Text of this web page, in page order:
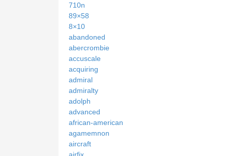
710n
89×58
8×10
abandoned
abercrombie
accuscale
acquiring
admiral
admiralty
adolph
advanced
african-american
agamemnon
aircraft
airfix